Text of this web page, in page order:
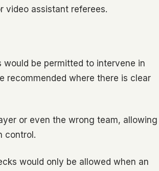
video assistant referees.
would be permitted to intervene in
recommended where there is clear
or even the wrong team, allowing
control.
would only be allowed when an